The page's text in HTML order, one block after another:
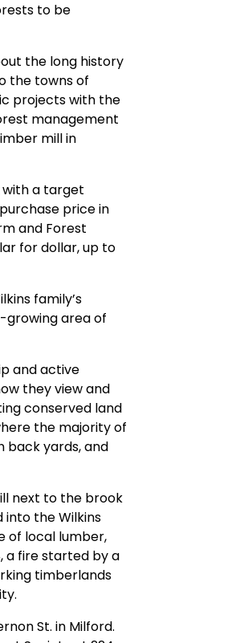
to be
the long history
the towns of
projects with the
management
mill in
with a target
price in
and Forest
for dollar, up to
family’s
growing area of
and active
they view and
conserved land
the majority of
back yards, and
next to the brook
into the Wilkins
of local lumber,
a fire started by a
timberlands
St. in Milford.